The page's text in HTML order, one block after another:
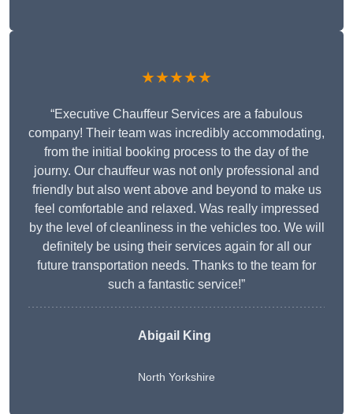
★★★★★
“Executive Chauffeur Services are a fabulous
company! Their team was incredibly accommodating,
from the initial booking process to the day of the
journy. Our chauffeur was not only professional and
friendly but also went above and beyond to make us
feel comfortable and relaxed. Was really impressed
by the level of cleanliness in the vehicles too. We will
definitely be using their services again for all our
future transportation needs. Thanks to the team for
such a fantastic service!”
Abigail King
North Yorkshire